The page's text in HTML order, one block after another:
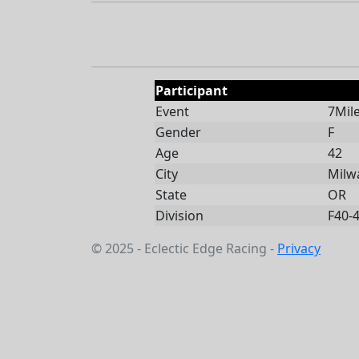
Participant
Event
Gender
F
Age
42
City
State
OR
Division
F40-
© 2025 - Eclectic Edge Racing - Privacy